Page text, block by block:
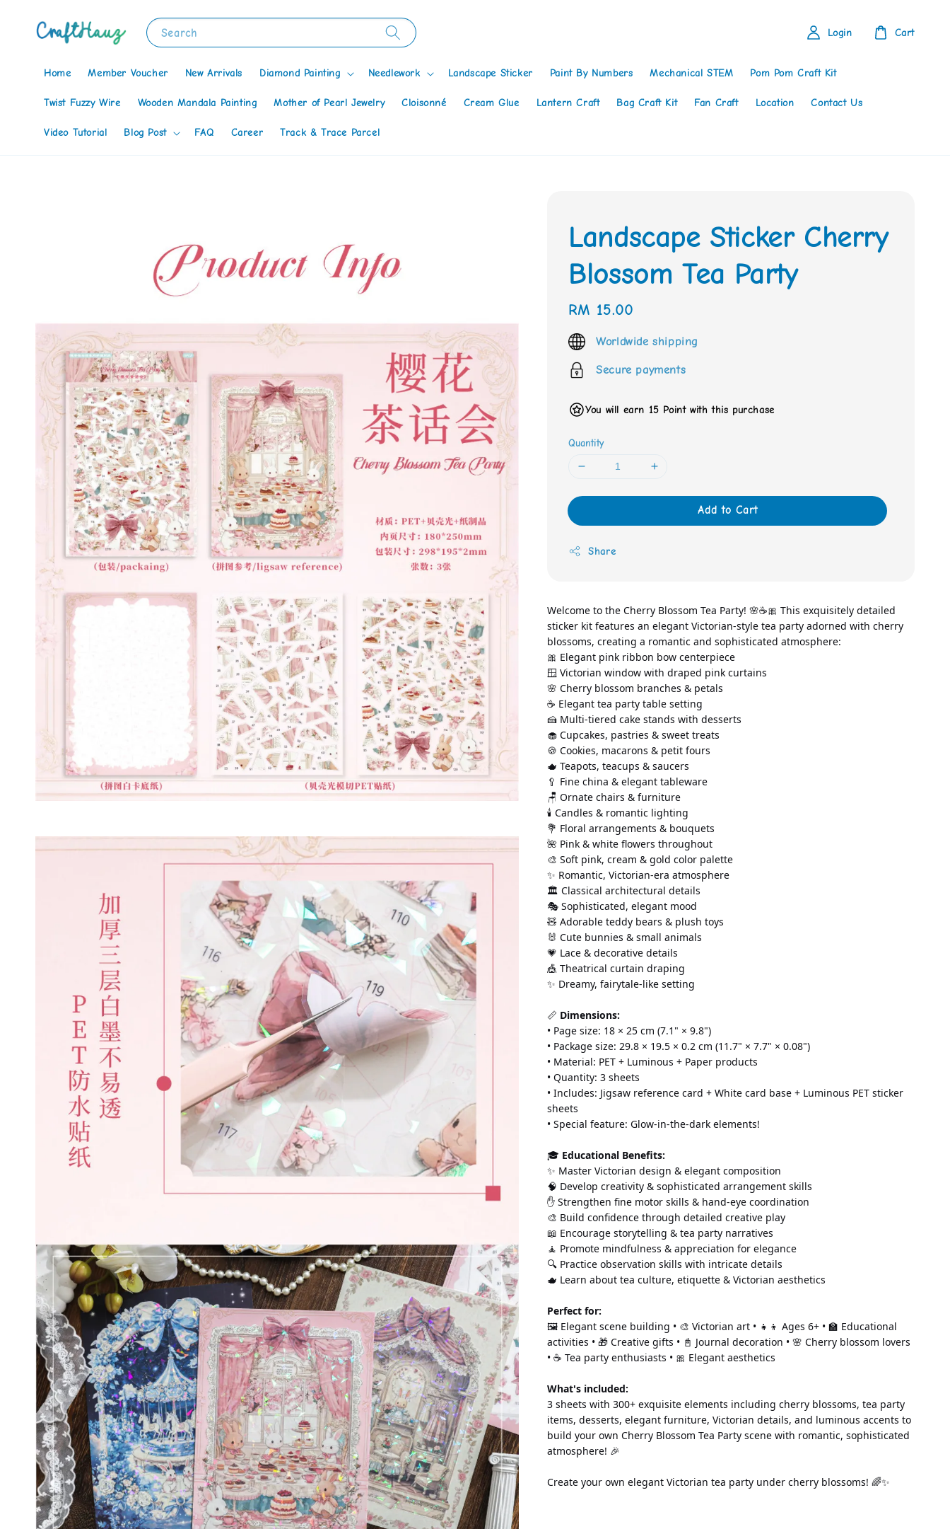
Search
Home Member Voucher New Arrivals Diamond Painting Needlework Landscape Sticker Paint By Numbers Mechanical STEM Pom Pom Craft Kit
Twist Fuzzy Wire Wooden Mandala Painting Mother of Pearl Jewelry Cloisonné Cream Glue Lantern Craft Bag Craft Kit Fan Craft Location Contact Us
Video Tutorial Blog Post FAQ Career Track & Trace Parcel
Login Cart
Landscape Sticker Cherry
Blossom Tea Party
Regular
price
RM 15.00
Worldwide shipping
Secure payments
You will earn 15 Point with this purchase
Quantity
Add to Cart
Share
Welcome to the Cherry Blossom Tea Party! 🌸☕🎀 This exquisitely detailed
sticker kit features an elegant Victorian-style tea party adorned with cherry
blossoms, creating a romantic and sophisticated atmosphere:
🎀 Elegant pink ribbon bow centerpiece
🪟 Victorian window with draped pink curtains
🌸 Cherry blossom branches & petals
☕ Elegant tea party table setting
🍰 Multi-tiered cake stands with desserts
🧁 Cupcakes, pastries & sweet treats
🍪 Cookies, macarons & petit fours
🫖 Teapots, teacups & saucers
🥄 Fine china & elegant tableware
🪑 Ornate chairs & furniture
🕯️ Candles & romantic lighting
💐 Floral arrangements & bouquets
🌺 Pink & white flowers throughout
🎨 Soft pink, cream & gold color palette
✨ Romantic, Victorian-era atmosphere
🏛️ Classical architectural details
🎭 Sophisticated, elegant mood
🧸 Adorable teddy bears & plush toys
🐰 Cute bunnies & small animals
💗 Lace & decorative details
🎪 Theatrical curtain draping
✨ Dreamy, fairytale-like setting
📏 Dimensions:
• Page size: 18 × 25 cm (7.1" × 9.8")
• Package size: 29.8 × 19.5 × 0.2 cm (11.7" × 7.7" × 0.08")
• Material: PET + Luminous + Paper products
• Quantity: 3 sheets
• Includes: Jigsaw reference card + White card base + Luminous PET sticker
sheets
• Special feature: Glow-in-the-dark elements!
🎓 Educational Benefits:
✨ Master Victorian design & elegant composition
🧠 Develop creativity & sophisticated arrangement skills
✋ Strengthen fine motor skills & hand-eye coordination
🎨 Build confidence through detailed creative play
📖 Encourage storytelling & tea party narratives
🧘 Promote mindfulness & appreciation for elegance
🔍 Practice observation skills with intricate details
🫖 Learn about tea culture, etiquette & Victorian aesthetics
Perfect for:
🖼️ Elegant scene building • 🎨 Victorian art • 👧👦 Ages 6+ • 🏫 Educational
activities • 🎁 Creative gifts • 📓 Journal decoration • 🌸 Cherry blossom lovers
• ☕ Tea party enthusiasts • 🎀 Elegant aesthetics
What's included:
3 sheets with 300+ exquisite elements including cherry blossoms, tea party
items, desserts, elegant furniture, Victorian details, and luminous accents to
build your own Cherry Blossom Tea Party scene with romantic, sophisticated
atmosphere! 🎉
Create your own elegant Victorian tea party under cherry blossoms! 🌈✨